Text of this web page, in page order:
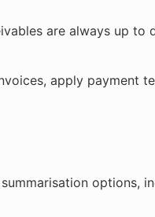
are always up to
apply payment
options,